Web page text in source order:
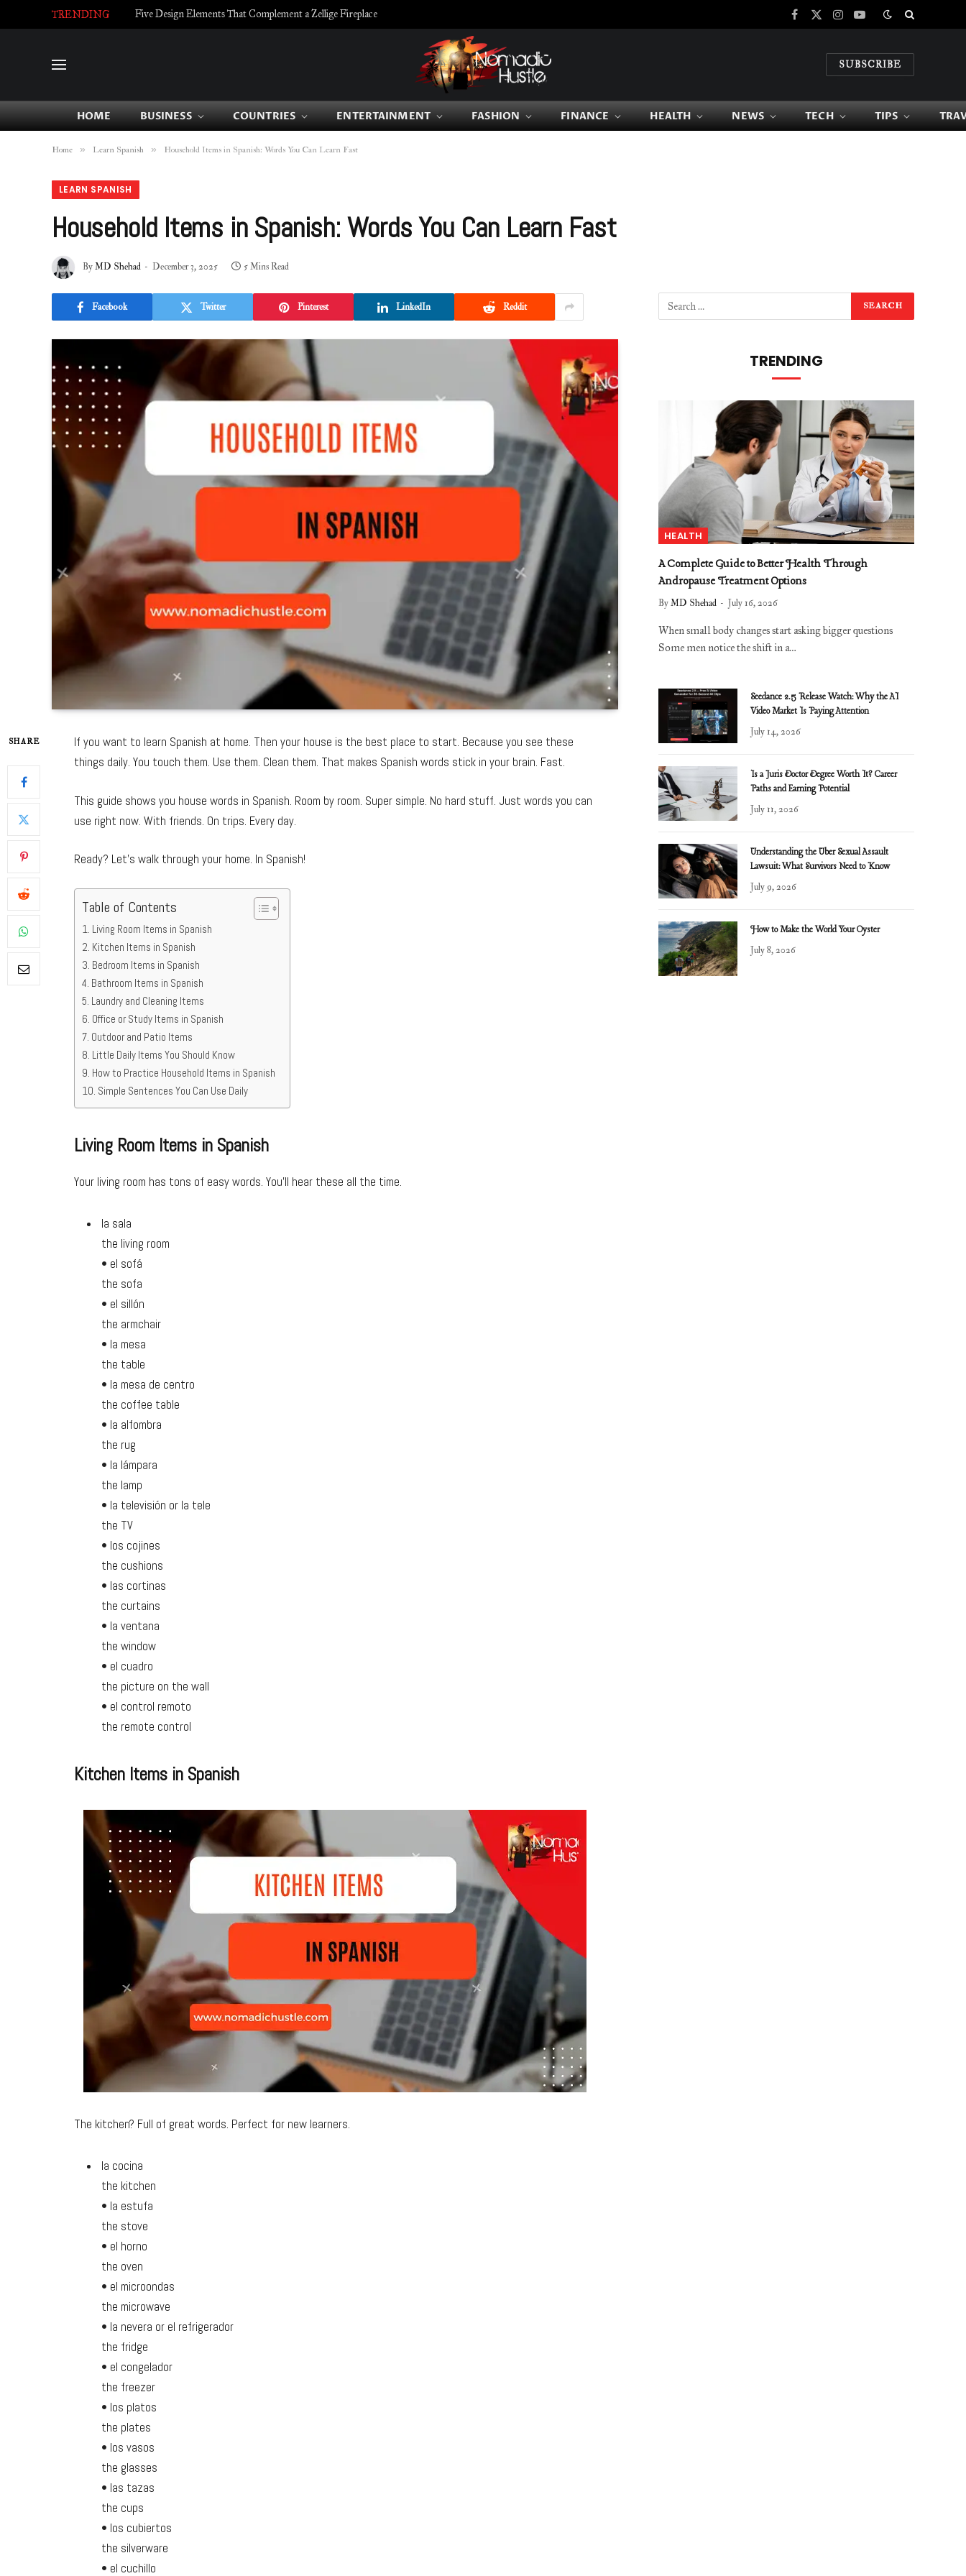
TRENDING Five Design Elements That Complement a Zellige Fireplace
Facebook
X
InstagramYouTube
SUBSCRIBE
HOME BUSINESS COUNTRIES ENTERTAINMENT FASHION FINANCE HEALTH NEWS TECH TIPS
Home » Learn Spanish » Household Items in Spanish: Words You Can Learn Fast
LEARN SPANISH
Household Items in Spanish: Words You Can Learn Fast
ByMD Shehad December 3, 2025 5 Mins Read
Facebook Twitter Pinterest LinkedIn Reddit
SHARE
If you want to learn Spanish at home. Then your house is the best place to start. Because you see these
things daily. You touch them. Use them. Clean them. That makes Spanish words stick in your brain. Fast.
This guide shows you house words in Spanish. Room by room. Super simple. No hard stuff. Just words you can
use right now. With friends. On trips. Every day.
Ready? Let’s walk through your home. In Spanish!
Table of Contents
Living Room Items in Spanish
Kitchen Items in Spanish
Bedroom Items in Spanish
Bathroom Items in Spanish
Laundry and Cleaning Items
Office or Study Items in Spanish
Outdoor and Patio Items
Little Daily Items You Should Know
How to Practice Household Items in Spanish
Simple Sentences You Can Use Daily
Living Room Items in Spanish
Your living room has tons of easy words. You’ll hear these all the time.
la sala
the living room
• el sofá
the sofa
• el sillón
the armchair
• la mesa
the table
• la mesa de centro
the coffee table
• la alfombra
the rug
• la lámpara
the lamp
• la televisión or la tele
the TV
• los cojines
the cushions
• las cortinas
the curtains
• la ventana
the window
• el cuadro
the picture on the wall
• el control remoto
the remote control
Kitchen Items in Spanish
The kitchen? Full of great words. Perfect for new learners.
la cocina
the kitchen
• la estufa
the stove
• el horno
the oven
• el microondas
the microwave
• la nevera or el refrigerador
the fridge
• el congelador
the freezer
• los platos
the plates
• los vasos
the glasses
• las tazas
the cups
• los cubiertos
the silverware
• el cuchillo
TRENDING
HEALTH
A Complete Guide to Better Health Through
Andropause Treatment Options
ByMD Shehad July 16, 2026
When small body changes start asking bigger questions
Some men notice the shift in a…
Seedance 2.5 Release Watch: Why the AI
Video Market Is Paying Attention
July 14, 2026
Is a Juris Doctor Degree Worth It? Career
Paths and Earning Potential
July 11, 2026
Understanding the Uber Sexual Assault
Lawsuit: What Survivors Need to Know
July 9, 2026
How to Make the World Your Oyster
July 8, 2026